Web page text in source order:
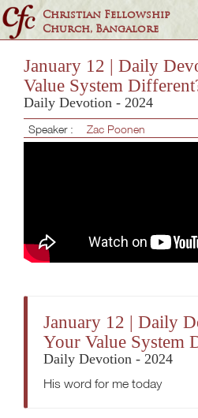
Christian Fellowship
Church, Bangalore
January 12 | Daily
Value System
Daily Devotion - 2024
Speaker : Zac Poonen
January 12 | Daily
Your Value System
Daily Devotion - 2024
His word for me today